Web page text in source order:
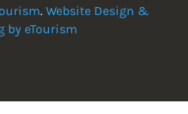
. Website Design &
by eTourism